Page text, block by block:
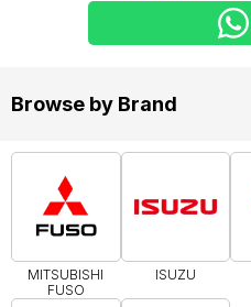
Browse by Brand
MITSUBISHI
FUSO
ISUZU